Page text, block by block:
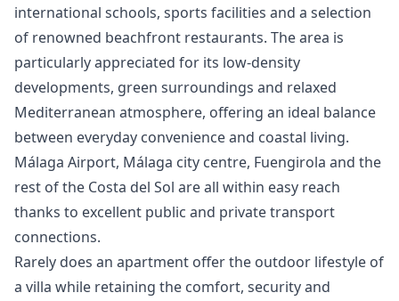
international schools, sports facilities and a selection
of renowned beachfront restaurants. The area is
particularly appreciated for its low-density
developments, green surroundings and relaxed
Mediterranean atmosphere, offering an ideal balance
between everyday convenience and coastal living.
Málaga Airport, Málaga city centre, Fuengirola and the
rest of the Costa del Sol are all within easy reach
thanks to excellent public and private ‌transport
‌connections.
Rarely ‌does ‌an ‌apartment offer the outdoor lifestyle ‌of
‌a ‌villa while retaining ‌the ‌comfort, ‌security ‌and